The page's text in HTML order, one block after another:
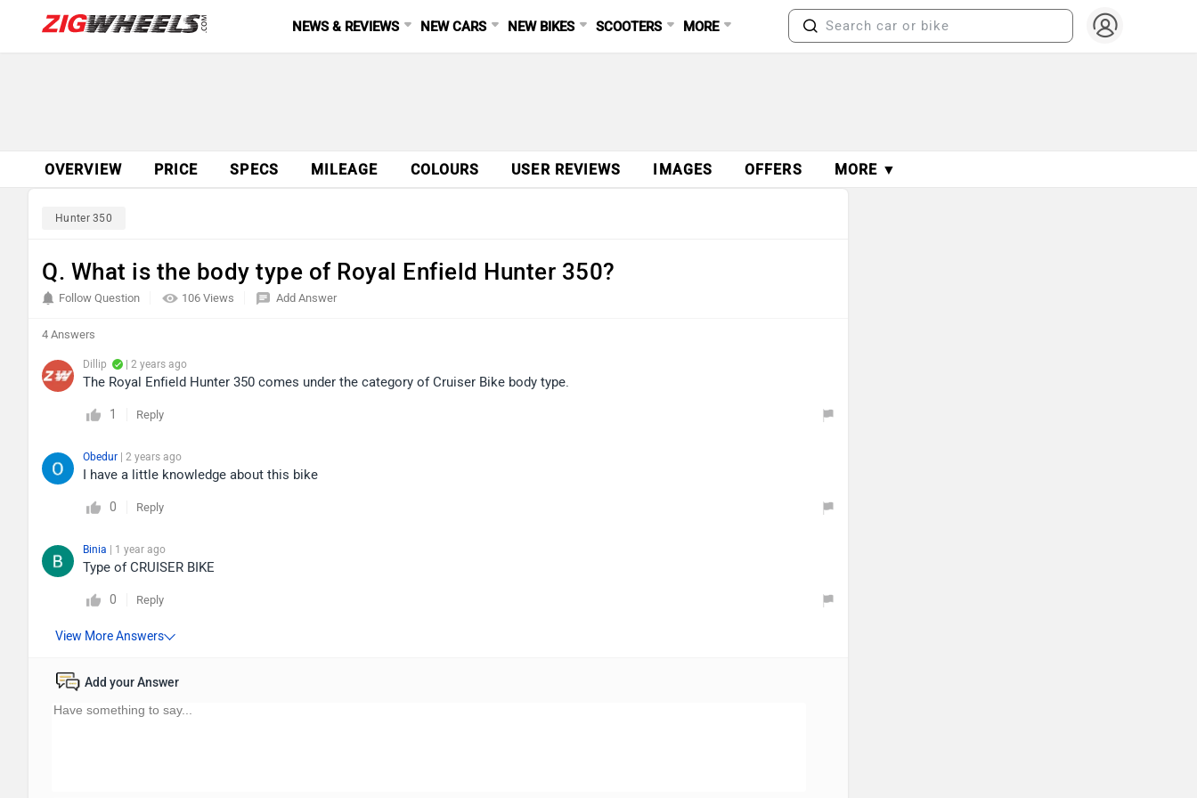
NEWS & REVIEWS NEW CARS NEW BIKES SCOOTERS MORE
OVERVIEW PRICE SPECS MILEAGE COLOURS USER REVIEWS IMAGES OFFERS MORE ▼
Hunter 350
Q. What is the body type of Royal Enfield Hunter 350?
106 Views
Follow Question Add Answer
4 Answers
Dillip | 2 years ago
The Royal Enfield Hunter 350 comes under the category of Cruiser Bike body type.
1 Reply
Obedur | 2 years ago
I have a little knowledge about this bike
0 Reply
Binia | 1 year ago
Type of CRUISER BIKE
0 Reply
Add your Answer